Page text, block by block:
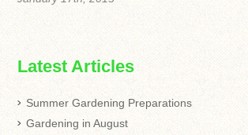
Latest Articles
Summer Gardening Preparations
Gardening in August